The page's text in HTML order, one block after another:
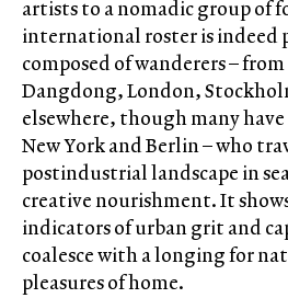
artists to a nomadic group of
international roster is indeed
composed of wanderers –
Dangdong, London,
elsewhere, though many
New York and Berlin – who
postindustrial landscape in
creative nourishment. It
indicators of urban grit and
coalesce with a longing for
pleasures of home.